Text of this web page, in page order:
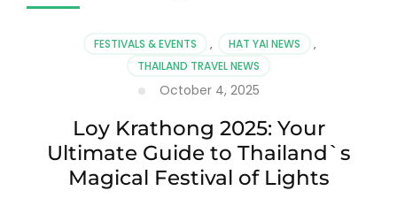
FESTIVALS & EVENTS , HAT YAI NEWS
,
THAILAND TRAVEL NEWS
October 4, 2025
Loy Krathong 2025: Your
Ultimate Guide to Thailand`s
Magical Festival of Lights